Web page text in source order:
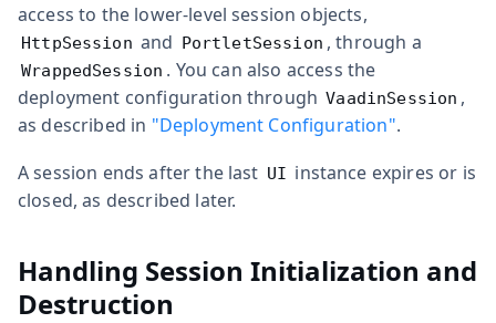
access to the lower-level session objects,
HttpSession and PortletSession , through a
WrappedSession . You can also access the
deployment configuration through VaadinSession ,
as described in "Deployment Configuration".
A session ends after the last UI instance expires or is
closed, as described later.
Handling Session Initialization and
Destruction